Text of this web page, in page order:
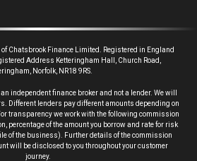
Chatsbrook Finance Limited. Registered in England
Address Ketteringham Hall, Church Road,
Norfolk, NR18 9RS.
independent finance broker and not a lender. We will
Different lenders pay different amounts depending on
transparency we work with the following commission
percentage of the amount you borrow and rate for risk
of the business). Further details of the commission
will be disclosed to you throughout your customer
journey.